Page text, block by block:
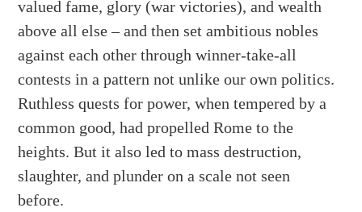
valued fame, glory (war victories), and wealth
above all else – and then set ambitious nobles
against each other through winner-take-all
contests in a pattern not unlike our own politics.
Ruthless quests for power, when tempered by a
common good, had propelled Rome to the
heights. But it also led to mass destruction,
slaughter, and plunder on a scale not seen
before.